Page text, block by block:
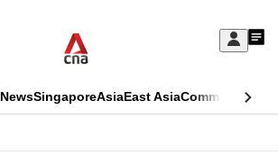
Sign
My
SingaporeAsiaEast AsiaCommentary